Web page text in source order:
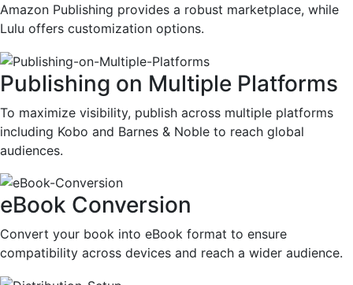
Amazon Publishing provides a robust marketplace, while
Lulu offers customization options.
Publishing on Multiple Platforms
To maximize visibility, publish across multiple platforms
including Kobo and Barnes & Noble to reach global
audiences.
eBook Conversion
Convert your book into eBook format to ensure
compatibility across devices and reach a wider audience.